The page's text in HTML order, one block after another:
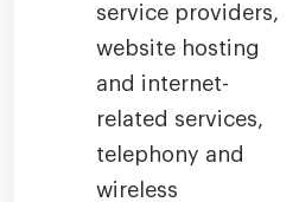
service providers,
website hosting
and internet-
related services,
telephony and
wireless